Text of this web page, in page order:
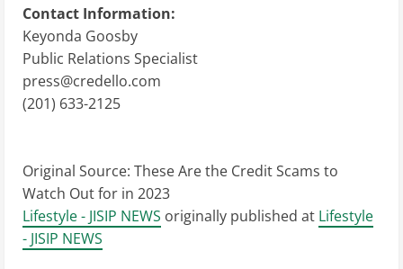
Contact Information:
Keyonda Goosby
Public Relations Specialist
press@credello.com
(201) 633-2125
Original Source: These Are the Credit Scams to
Watch Out for in 2023
Lifestyle - JISIP NEWS originally published at Lifestyle
- JISIP NEWS